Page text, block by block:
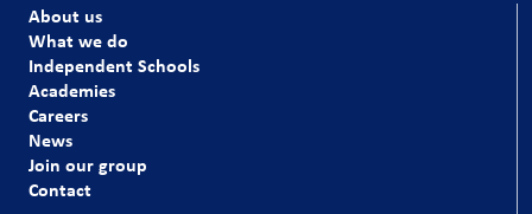
About us
What we do
Independent Schools
Academies
Careers
News
Join our group
Contact